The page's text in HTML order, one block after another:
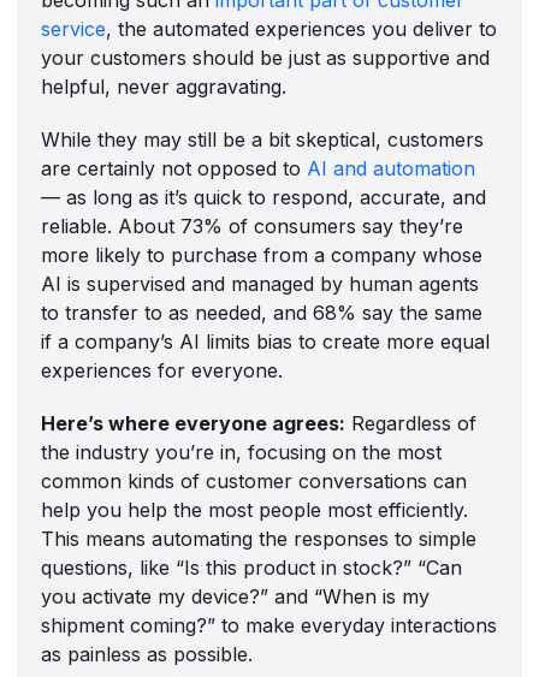
service, the automated experiences you deliver to
your customers should be just as supportive and
helpful, never aggravating.
While they may still be a bit skeptical, customers
are certainly not opposed to AI and automation
— as long as it’s quick to respond, accurate, and
reliable. About 73% of consumers say they’re
more likely to purchase from a company whose
AI is supervised and managed by human agents
to transfer to as needed, and 68% say the same
if a company’s AI limits bias to create more equal
experiences for everyone.
Here’s where everyone agrees: Regardless of
the industry you’re in, focusing on the most
common kinds of customer conversations can
help you help the most people most efficiently.
This means automating the responses to simple
questions, like “Is this product in stock?” “Can
you activate my device?” and “When is my
shipment coming?” to make everyday interactions
as painless as possible.